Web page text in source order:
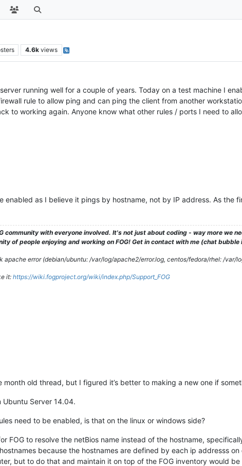
4.6k views
running well for a couple of years. Today on a test machine I
rule to allow ping and can ping the client from another
to working again. Anyone know what other rules / ports I need to
enabled as I believe it pings by hostname, not by IP address. As the
community with everyone involved. It's not just about coding - way more
of people enjoying and working on FOG! Get in contact with me (chat
apache error (debian/ubuntu: /var/log/apache2/error.log, centos/fedora/rhel: /
it: https://wiki.fogproject.org/wiki/index.php/Support_FOG
month old thread, but I figured it’s better to making a new one if
Ubuntu Server 14.04.
need to be enabled, is that on the linux or windows side?
FOG to resolve the netBios name instead of the hostname,
because the hostnames are defined by each ip addresss
but to do that and maintain it on top of the FOG inventory would